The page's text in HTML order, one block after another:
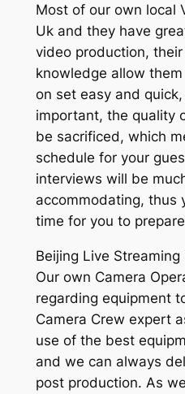
Most of our own local
Uk and they have
video production,
knowledge allow
on set easy and
important, the quality
be sacrificed, which
schedule for your
interviews will be
accommodating, thus
time for you to
Beijing Live Streaming
Our own Camera
regarding equipment
Camera Crew expert
use of the best
and we can always
post production. As